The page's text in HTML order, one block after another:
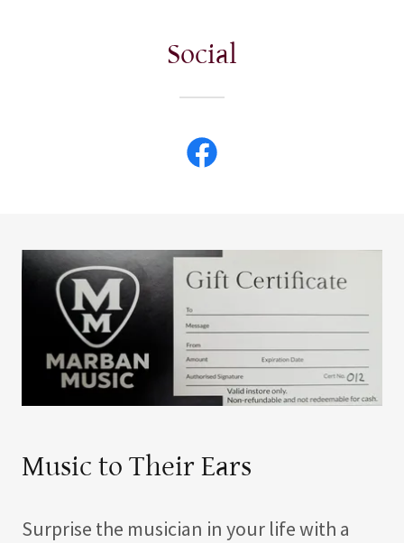
Social
Music to Their Ears
Surprise the musician in your life with a